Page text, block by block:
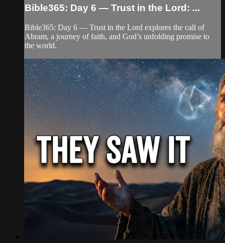
Bible365: Day 6 — Trust in the Lord: ...
Bible365: Day 6 — Trust in the Lord explores the call of
Abram, a journey of faith, and God’s unfolding promise to
the world.